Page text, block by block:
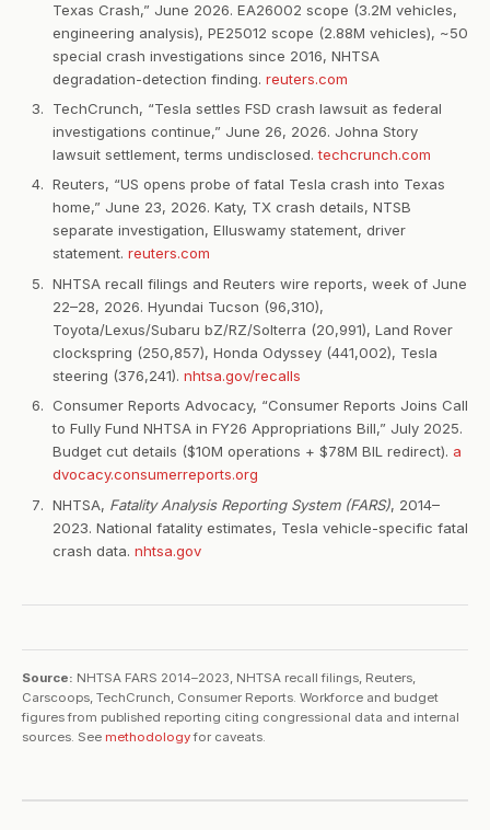
Texas Crash,” June 2026. EA26002 scope (3.2M vehicles,
engineering analysis), PE25012 scope (2.88M vehicles), ~50
special crash investigations since 2016, NHTSA
degradation-detection finding. reuters.com
TechCrunch, “Tesla settles FSD crash lawsuit as federal
investigations continue,” June 26, 2026. Johna Story
lawsuit settlement, terms undisclosed.techcrunch.com
Reuters, “US opens probe of fatal Tesla crash into Texas
home,” June 23, 2026. Katy, TX crash details, NTSB
separate investigation, Elluswamy statement, driver
statement. reuters.com
NHTSA recall filings and Reuters wire reports, week of June
22–28, 2026. Hyundai Tucson (96,310),
Toyota/Lexus/Subaru bZ/RZ/Solterra (20,991), Land Rover
clockspring (250,857), Honda Odyssey (441,002), Tesla
steering (376,241). nhtsa.gov/recalls
Consumer Reports Advocacy, “Consumer Reports Joins Call
to Fully Fund NHTSA in FY26 Appropriations Bill,” July 2025.
Budget cut details ($10M operations + $78M BIL redirect). a
dvocacy.consumerreports.org
NHTSA, Fatality Analysis Reporting System (FARS), 2014–
2023. National fatality estimates, Tesla vehicle-specific fatal
crash data. nhtsa.gov
Source: NHTSA FARS 2014–2023, NHTSA recall filings, Reuters,
Carscoops, TechCrunch, Consumer Reports. Workforce and budget
figures from published reporting citing congressional data and internal
sources. See methodologyfor caveats.